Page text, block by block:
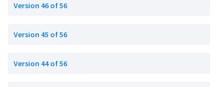
Version 46 of 56
Version 45 of 56
Version 44 of 56